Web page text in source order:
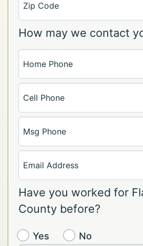
Zip Code
How may we contact
Home Phone
Cell Phone
Msg Phone
Email Address
Have you worked for
County before?
Yes No